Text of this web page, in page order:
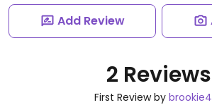
Add Review
2 Reviews
First Review by